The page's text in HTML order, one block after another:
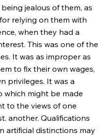
jealous of them, as
relying on them with
when they had a
This was one of the
It was as improper as
to fix their own wages,
privileges. It was a
which might be made
to the views of one
another. Qualifications
artificial distinctions may